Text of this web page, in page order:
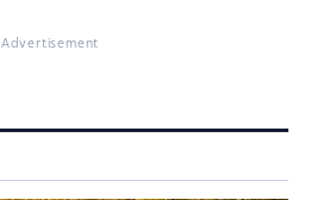
Advertisement